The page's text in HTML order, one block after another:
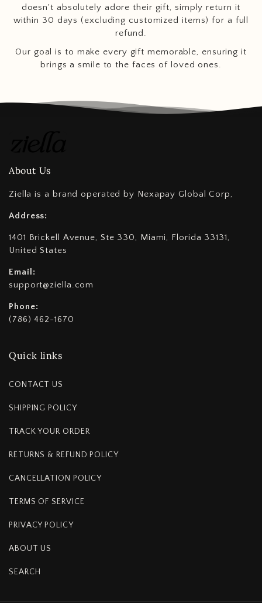
doesn't absolutely adore their gift, simply return it
within 30 days (excluding customized items) for a full
refund.
Our goal is to make every gift memorable, ensuring it
brings a smile to the faces of loved ones.
About Us
Ziella is a brand operated by Nexapay Global Corp,
Address:
1401 Brickell Avenue, Ste 330, Miami, Florida 33131,
United States
Email:
support@ziella.com
Phone:
(786) 462-1670
Quick links
CONTACT US
SHIPPING POLICY
TRACK YOUR ORDER
RETURNS & REFUND POLICY
CANCELLATION POLICY
TERMS OF SERVICE
PRIVACY POLICY
ABOUT US
SEARCH